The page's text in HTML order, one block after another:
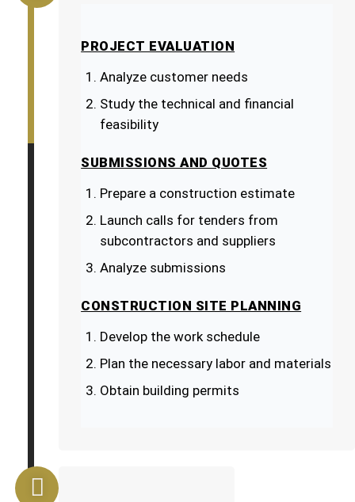
PROJECT EVALUATION
Analyze customer needs
Study the technical and financial
feasibility
SUBMISSIONS AND QUOTES
Prepare a construction estimate
Launch calls for tenders from
subcontractors and suppliers
Analyze submissions
CONSTRUCTION SITE PLANNING
Develop the work schedule
Plan the necessary labor and materials
Obtain building permits